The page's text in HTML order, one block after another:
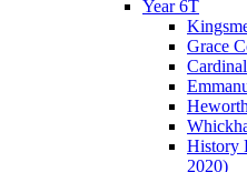
Year 6T
Grace
Heworth
History
2020)